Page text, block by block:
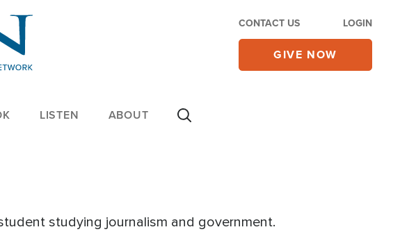
CONTACT US LOGIN
GIVE NOW
LISTEN ABOUT
studying journalism and government.